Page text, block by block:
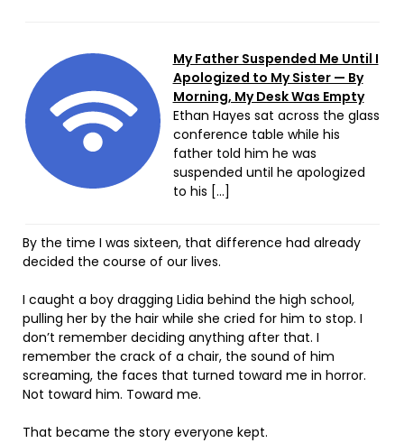
My Father Suspended Me Until I
Apologized to My Sister — By
Morning, My Desk Was Empty
Ethan Hayes sat across the glass
conference table while his
father told him he was
suspended until he apologized
to his […]
By the time I was sixteen, that difference had already
decided the course of our lives.
I caught a boy dragging Lidia behind the high school,
pulling her by the hair while she cried for him to stop. I
don’t remember deciding anything after that. I
remember the crack of a chair, the sound of him
screaming, the faces that turned toward me in horror.
Not toward him. Toward me.
That became the story everyone kept.